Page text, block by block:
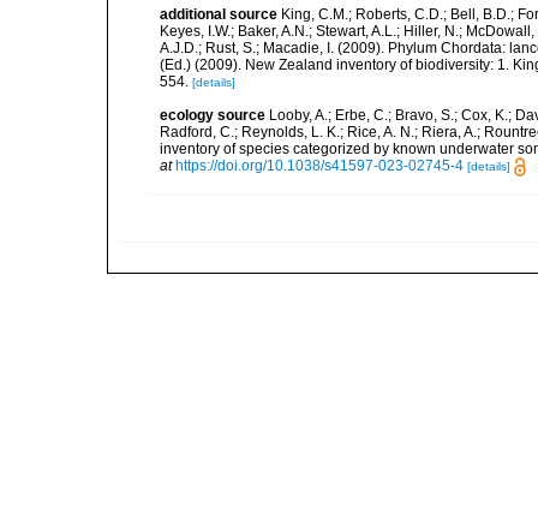
additional source King, C.M.; Roberts, C.D.; Bell, B.D.;
Keyes, I.W.; Baker, A.N.; Stewart, A.L.; Hiller, N.;
A.J.D.; Rust, S.; Macadie, I. (2009). Phylum Chordata:
(Ed.) (2009). New Zealand inventory of biodiversity: 1.
554. [details]
ecology source Looby, A.; Erbe, C.; Bravo, S.; Cox, K.;
Radford, C.; Reynolds, L. K.; Rice, A. N.; Riera, A.;
inventory of species categorized by known underwater
at https://doi.org/10.1038/s41597-023-02745-4 [details]